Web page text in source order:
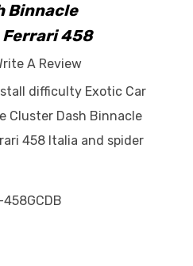
Binnacle
Ferrari 458
A Review
difficulty Exotic Car
Cluster Dash Binnacle
458 Italia and spider
458GCDB